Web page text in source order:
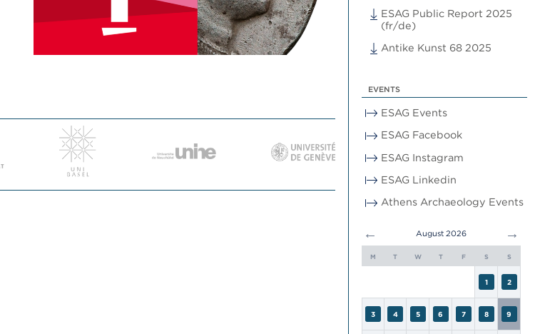
ESAG Public Report 2025
(fr/de)
Antike Kunst 68 2025
EVENTS
ESAG Events
ESAG Facebook
ESAG Instagram
ESAG Linkedin
Athens Archaeology Events
← August 2026 →
M T W T F S S
1 2
3 4 5 6 7 8 9